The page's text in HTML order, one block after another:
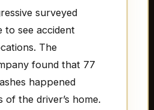
surveyed
to see accident
The
found that 77
happened
of the driver’s home.